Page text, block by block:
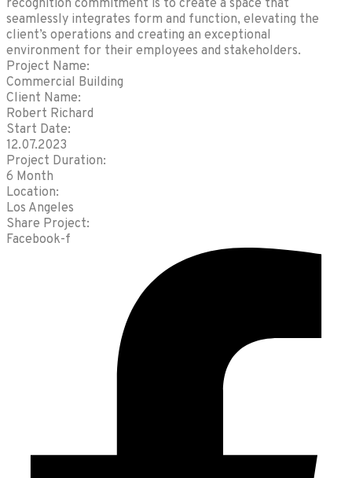
recognition commitment is to create a space that
seamlessly integrates form and function, elevating the
client’s operations and creating an exceptional
environment for their employees and stakeholders.
Project Name:
Commercial Building
Client Name:
Robert Richard
Start Date:
12.07.2023
Project Duration:
6 Month
Location:
Los Angeles
Share Project:
Facebook-f